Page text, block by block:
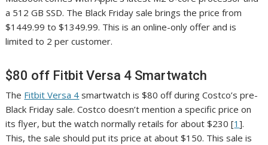
a 512 GB SSD. The Black Friday sale brings the price from
$1449.99 to $1349.99. This is an online-only offer and is
limited to 2 per customer.
$80 off Fitbit Versa 4 Smartwatch
The Fitbit Versa 4 smartwatch is $80 off during Costco’s pre-
Black Friday sale. Costco doesn’t mention a specific price on
its flyer, but the watch normally retails for about $230 [1].
This, the sale should put its price at about $150. This sale is